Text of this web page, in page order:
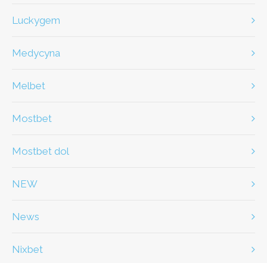
Luckygem
Medycyna
Melbet
Mostbet
Mostbet dol
NEW
News
Nixbet